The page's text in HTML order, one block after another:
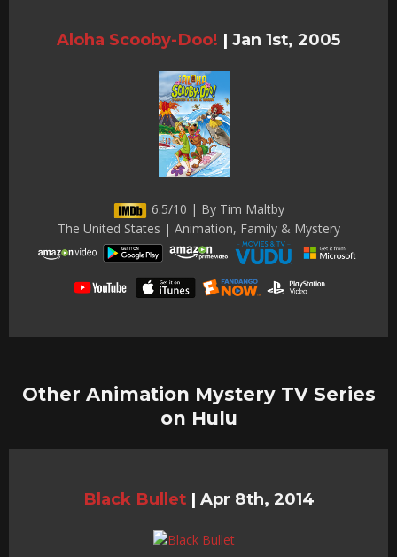
Aloha Scooby-Doo! | Jan 1st, 2005
6.5/10 | By Tim Maltby
The United States | Animation, Family & Mystery
Other Animation Mystery TV Series
on Hulu
Black Bullet | Apr 8th, 2014